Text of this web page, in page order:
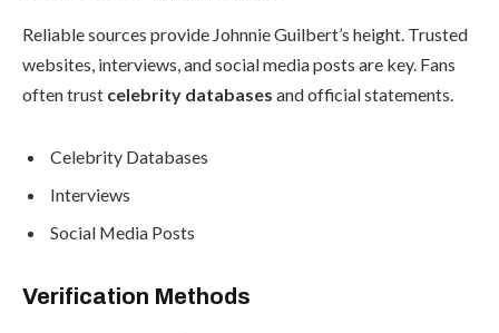
Reliable sources provide Johnnie Guilbert’s height. Trusted
websites, interviews, and social media posts are key. Fans
often trust celebrity databases and official statements.
Celebrity Databases
Interviews
Social Media Posts
Verification Methods